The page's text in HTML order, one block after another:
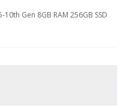
Gen 8GB RAM 256GB SSD